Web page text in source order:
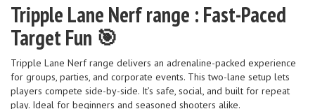
Tripple Lane Nerf range : Fast-Paced
Target Fun 🎯
Tripple Lane Nerf range delivers an adrenaline-packed experience
for groups, parties, and corporate events. This two-lane setup lets
players compete side-by-side. It’s safe, social, and built for repeat
play. Ideal for beginners and seasoned shooters alike.